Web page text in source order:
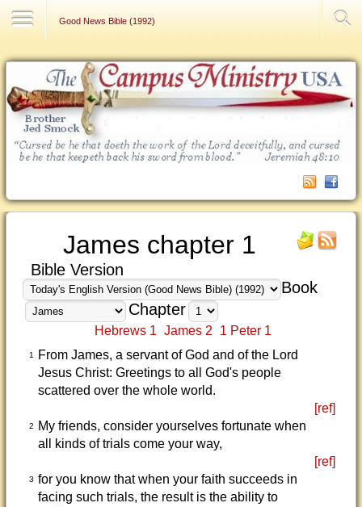
Good News Bible (1992)
James chapter 1
Bible Version
Book
Chapter
Hebrews 1 James 2 1 Peter 1
1
From James, a servant of God and of the Lord
Jesus Christ: Greetings to all God's people
scattered over the whole world.
[ref]
2
My friends, consider yourselves fortunate when
all kinds of trials come your way,
[ref]
3 for you know that when your faith succeeds in
facing such trials, the result is the ability to